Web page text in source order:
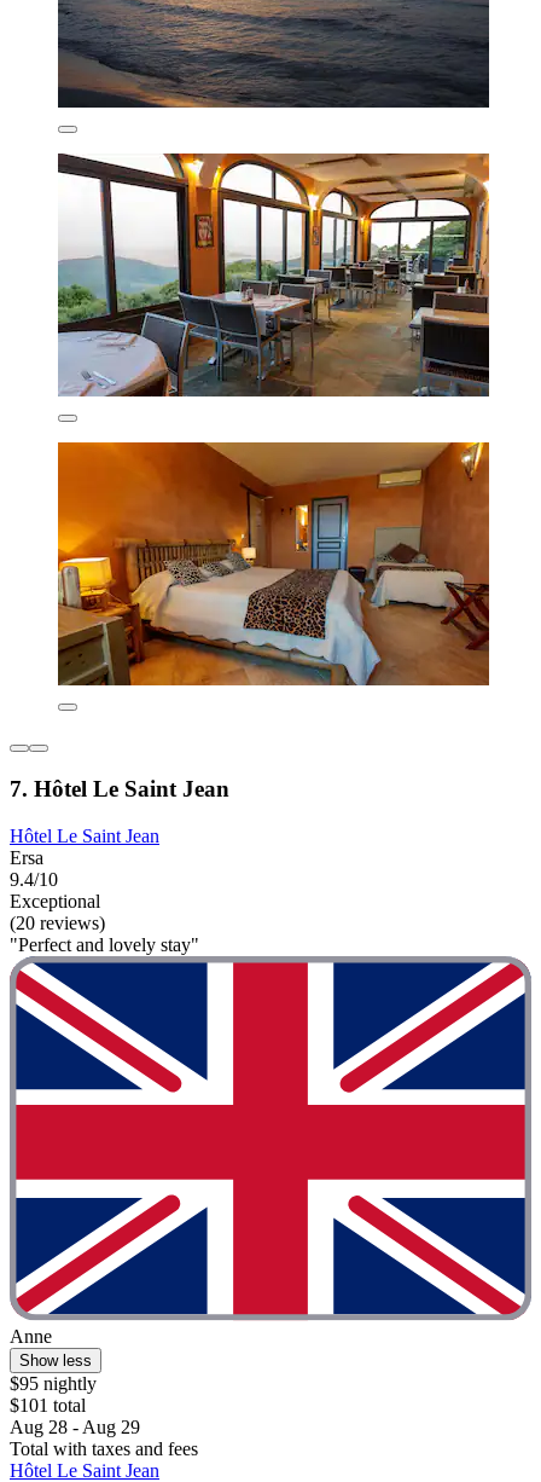
7. Hôtel Le Saint Jean
Hôtel Le Saint Jean
Ersa
9.4/10
Exceptional
(20 reviews)
"Perfect and lovely stay"
Anne
Show less
$95 nightly
$101 total
Aug 28 - Aug 29
Total with taxes and fees
Hôtel Le Saint Jean